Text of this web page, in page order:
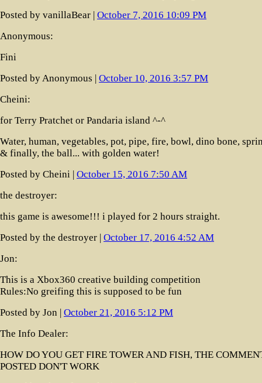
Posted by vanillaBear | October 7, 2016 10:09 PM
Anonymous:
Fini
Posted by Anonymous | October 10, 2016 3:57 PM
Cheini:
for Terry Pratchet or Pandaria island ^-^
Water, human, vegetables, pot, pipe, fire, bowl, dino bone,
& finally, the ball... with golden water!
Posted by Cheini | October 15, 2016 7:50 AM
the destroyer:
this game is awesome!!! i played for 2 hours straight.
Posted by the destroyer | October 17, 2016 4:52 AM
Jon:
This is a Xbox360 creative building competition
Rules:No greifing this is supposed to be fun
Posted by Jon | October 21, 2016 5:12 PM
The Info Dealer:
HOW DO YOU GET FIRE TOWER AND FISH, THE
POSTED DON'T WORK